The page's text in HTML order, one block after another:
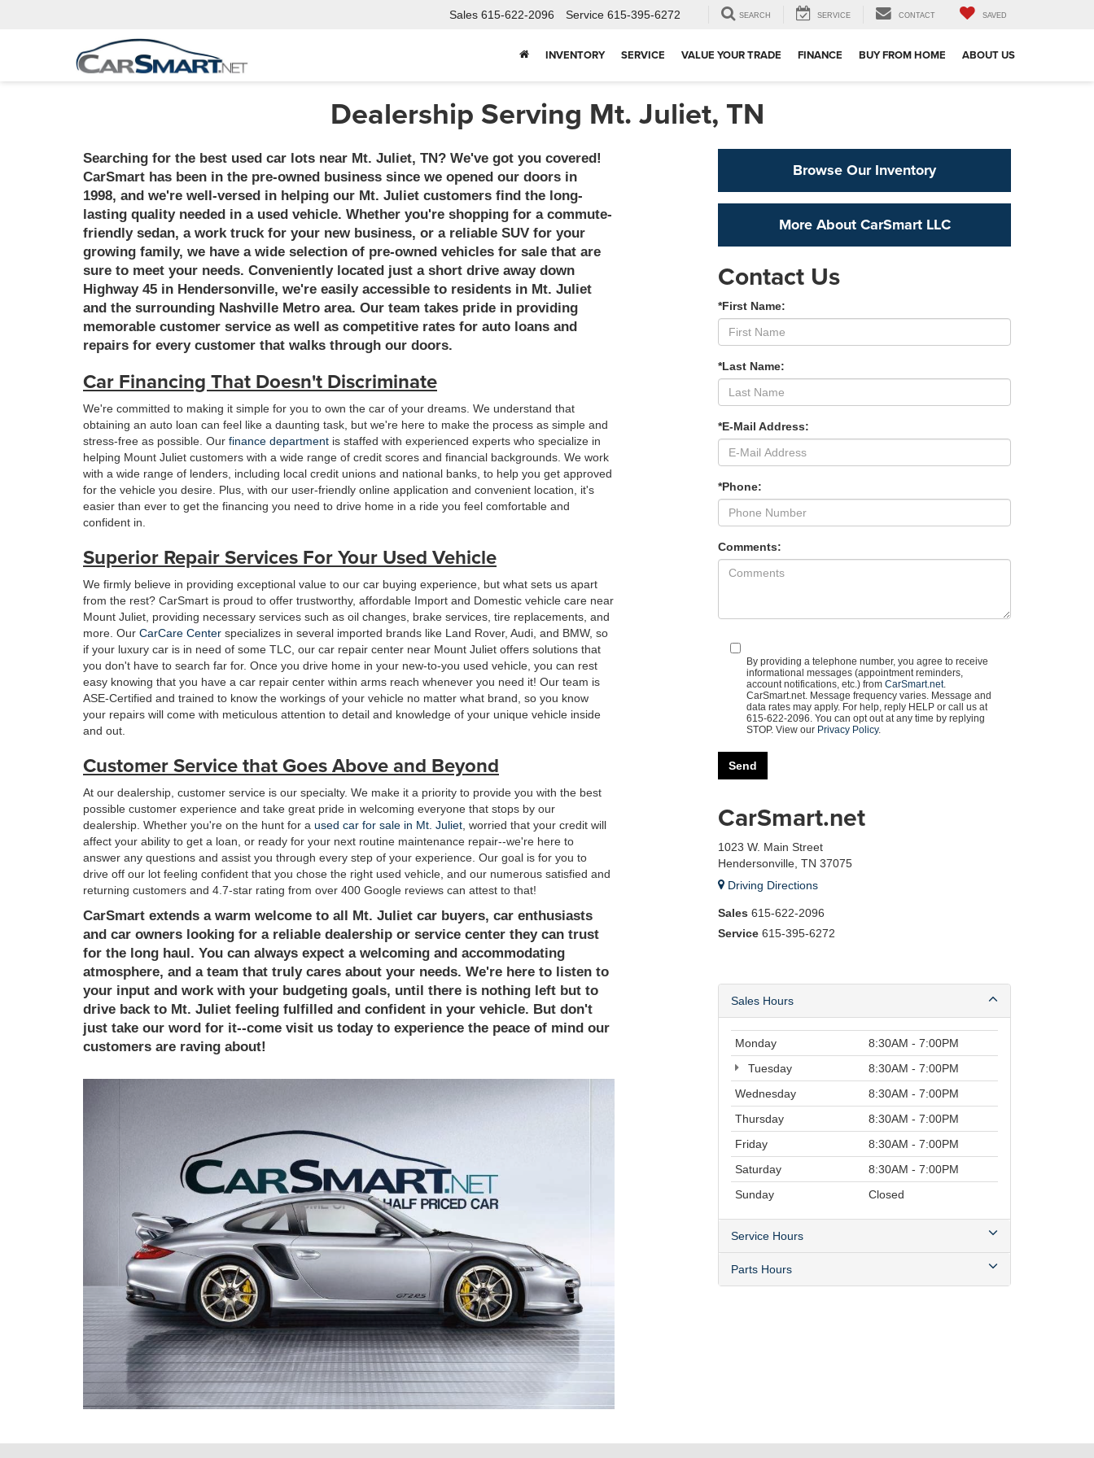
Sales 615-622-2096 Service 615-395-6272 SEARCH SERVICE CONTACT SAVED
INVENTORY SERVICE VALUE YOUR TRADE FINANCE BUY FROM HOME ABOUT US
Dealership Serving Mt. Juliet, TN
Searching for the best used car lots near Mt. Juliet, TN? We've got you covered!
CarSmart has been in the pre-owned business since we opened our doors in
1998, and we're well-versed in helping our Mt. Juliet customers find the long-
lasting quality needed in a used vehicle. Whether you're shopping for a commute-
friendly sedan, a work truck for your new business, or a reliable SUV for your
growing family, we have a wide selection of pre-owned vehicles for sale that are
sure to meet your needs. Conveniently located just a short drive away down
Highway 45 in Hendersonville, we're easily accessible to residents in Mt. Juliet
and the surrounding Nashville Metro area. Our team takes pride in providing
memorable customer service as well as competitive rates for auto loans and
repairs for every customer that walks through our doors.
Car Financing That Doesn't Discriminate
We're committed to making it simple for you to own the car of your dreams. We understand that
obtaining an auto loan can feel like a daunting task, but we're here to make the process as simple and
stress-free as possible. Our finance department is staffed with experienced experts who specialize in
helping Mount Juliet customers with a wide range of credit scores and financial backgrounds. We work
with a wide range of lenders, including local credit unions and national banks, to help you get approved
for the vehicle you desire. Plus, with our user-friendly online application and convenient location, it's
easier than ever to get the financing you need to drive home in a ride you feel comfortable and
confident in.
Superior Repair Services For Your Used Vehicle
We firmly believe in providing exceptional value to our car buying experience, but what sets us apart
from the rest? CarSmart is proud to offer trustworthy, affordable Import and Domestic vehicle care near
Mount Juliet, providing necessary services such as oil changes, brake services, tire replacements, and
more. Our CarCare Center specializes in several imported brands like Land Rover, Audi, and BMW, so
if your luxury car is in need of some TLC, our car repair center near Mount Juliet offers solutions that
you don't have to search far for. Once you drive home in your new-to-you used vehicle, you can rest
easy knowing that you have a car repair center within arms reach whenever you need it! Our team is
ASE-Certified and trained to know the workings of your vehicle no matter what brand, so you know
your repairs will come with meticulous attention to detail and knowledge of your unique vehicle inside
and out.
Customer Service that Goes Above and Beyond
At our dealership, customer service is our specialty. We make it a priority to provide you with the best
possible customer experience and take great pride in welcoming everyone that stops by our
dealership. Whether you're on the hunt for a used car for sale in Mt. Juliet , worried that your credit will
affect your ability to get a loan, or ready for your next routine maintenance repair--we're here to
answer any questions and assist you through every step of your experience. Our goal is for you to
drive off our lot feeling confident that you chose the right used vehicle, and our numerous satisfied and
returning customers and 4.7-star rating from over 400 Google reviews can attest to that!
CarSmart extends a warm welcome to all Mt. Juliet car buyers, car enthusiasts
and car owners looking for a reliable dealership or service center they can trust
for the long haul. You can always expect a welcoming and accommodating
atmosphere, and a team that truly cares about your needs. We're here to listen to
your input and work with your budgeting goals, until there is nothing left but to
drive back to Mt. Juliet feeling fulfilled and confident in your vehicle. But don't
just take our word for it--come visit us today to experience the peace of mind our
customers are raving about!
Browse Our Inventory
More About CarSmart LLC
Contact Us
*First Name:
*Last Name:
*E-Mail Address:
*Phone:
Comments:
By providing a telephone number, you agree to receive
informational messages (appointment reminders,
account notifications, etc.) from CarSmart.net.
CarSmart.net. Message frequency varies. Message and
data rates may apply. For help, reply HELP or call us at
615-622-2096. You can opt out at any time by replying
STOP. View our Privacy Policy.
CarSmart.net
1023 W. Main Street
Hendersonville, TN 37075
Driving Directions
Sales 615-622-2096
Service 615-395-6272
Sales Hours
Monday
8:30AM - 7:00PM
Tuesday
8:30AM - 7:00PM
Wednesday
8:30AM - 7:00PM
Thursday
8:30AM - 7:00PM
Friday
8:30AM - 7:00PM
Saturday
8:30AM - 7:00PM
Sunday
Closed
Service Hours
Parts Hours